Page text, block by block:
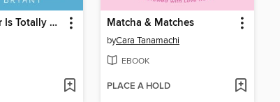
Jubilee Foster Is Totally Fine Matcha & Matches
byCara Tanamachi
EBOOK
PLACE A HOLD